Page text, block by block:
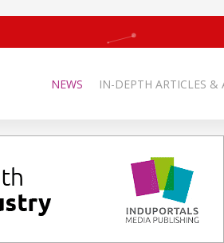
NEWS IN-DEPTH ARTICLES &